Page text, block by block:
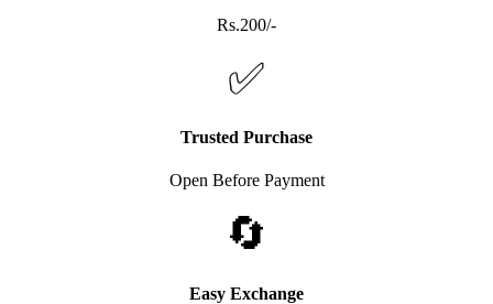
Rs.200/-
✅
Trusted Purchase
Open Before Payment
🔄
Easy Exchange